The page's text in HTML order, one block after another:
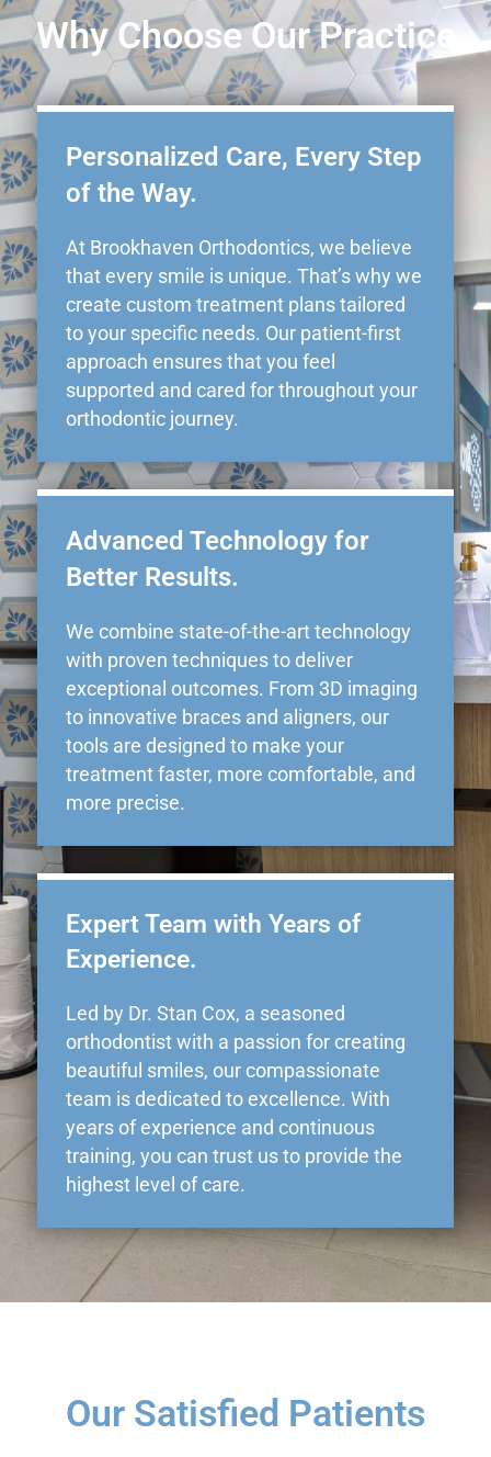
Why Choose Our Practice
Personalized Care, Every Step
of the Way.
At Brookhaven Orthodontics, we believe
that every smile is unique. That’s why we
create custom treatment plans tailored
to your specific needs. Our patient-first
approach ensures that you feel
supported and cared for throughout your
orthodontic journey.
Advanced Technology for
Better Results.
We combine state-of-the-art technology
with proven techniques to deliver
exceptional outcomes. From 3D imaging
to innovative braces and aligners, our
tools are designed to make your
treatment faster, more comfortable, and
more precise.
Expert Team with Years of
Experience.
Led by Dr. Stan Cox, a seasoned
orthodontist with a passion for creating
beautiful smiles, our compassionate
team is dedicated to excellence. With
years of experience and continuous
training, you can trust us to provide the
highest level of care.
Our Satisfied Patients